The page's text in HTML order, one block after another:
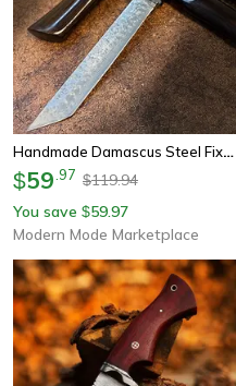
Handmade Damascus Steel Fixed Blade Knife With Bamboo Wood Handle
$59 97 $119.94
You save $59.97
Modern Mode Marketplace